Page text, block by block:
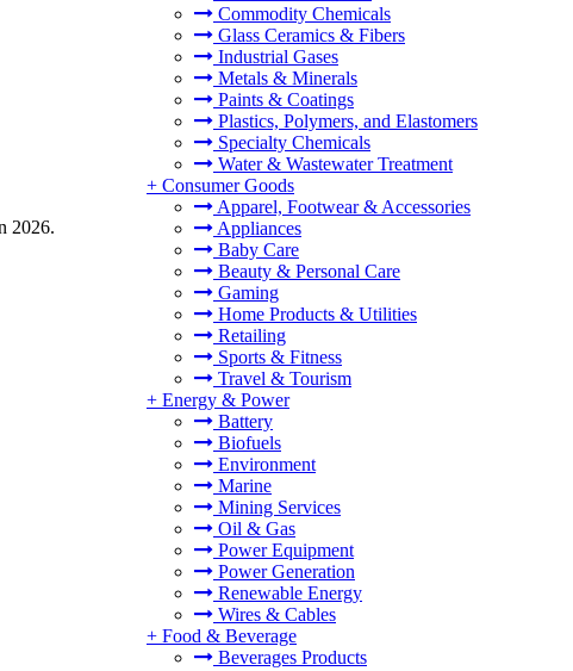
Commodity Chemicals
Glass Ceramics & Fibers
Industrial Gases
Metals & Minerals
Paints & Coatings
Plastics, Polymers, and Elastomers
Specialty Chemicals
Water & Wastewater Treatment
+ Consumer Goods
Apparel, Footwear & Accessories
Appliances
Baby Care
Beauty & Personal Care
Gaming
Home Products & Utilities
Retailing
Sports & Fitness
Travel & Tourism
+ Energy & Power
Battery
Biofuels
Environment
Marine
Mining Services
Oil & Gas
Power Equipment
Power Generation
Renewable Energy
Wires & Cables
+ Food & Beverage
Beverages Products
2026.